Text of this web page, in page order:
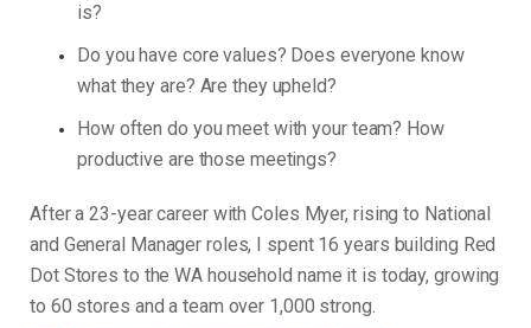
is?
Do you have core values? Does everyone know
what they are? Are they upheld?
How often do you meet with your team? How
productive are those meetings?
After a 23-year career with Coles Myer, rising to National
and General Manager roles, I spent 16 years building Red
Dot Stores to the WA household name it is today, growing
to 60 stores and a team over 1,000 strong.